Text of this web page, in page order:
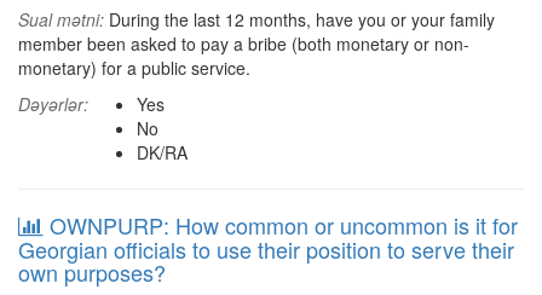
Sual mətni: During the last 12 months, have you or your family
member been asked to pay a bribe (both monetary or non-
monetary) for a public service.
Dəyərlər:
Yes
No
DK/RA
OWNPURP: How common or uncommon is it for
Georgian officials to use their position to serve their
own purposes?